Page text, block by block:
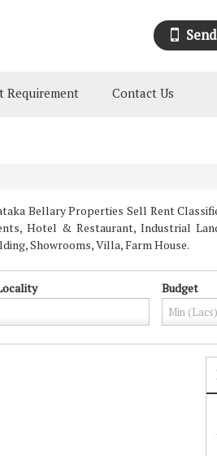
Requirement Contact Us
Bellary Properties Sell Rent
Hotel & Restaurant, Industrial
Showrooms, Villa, Farm House.
Budget